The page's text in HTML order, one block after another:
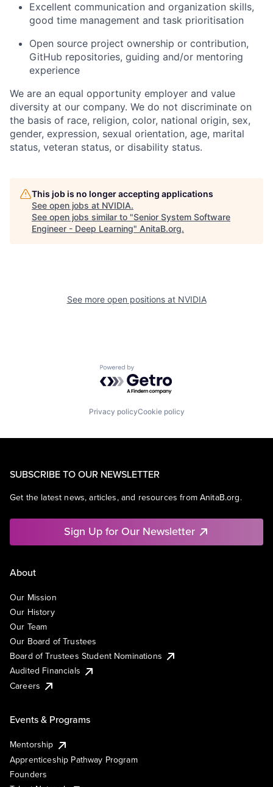
Excellent communication and organization skills,
good time management and task prioritisation
Open source project ownership or contribution,
GitHub repositories, guiding and/or mentoring
experience
We are an equal opportunity employer and value
diversity at our company. We do not discriminate on
the basis of race, religion, color, national origin, sex,
gender, expression, sexual orientation, age, marital
status, veteran status, or disability status.
This job is no longer accepting applications
See open jobs at NVIDIA.
See open jobs similar to "Senior System Software
Engineer - Deep Learning" AnitaB.org.
See more open positions at NVIDIA
Powered by Getro.com
Privacy policyCookie policy
SUBSCRIBE TO OUR NEWSLETTER
Get the latest news, articles, and resources from AnitaB.org.
Sign Up for Our Newsletter
About
Our Mission
Our History
Our Team
Our Board of Trustees
Board of Trustees Student Nominations
Audited Financials
Careers
Events & Programs
Mentorship
Apprenticeship Pathway Program
Founders